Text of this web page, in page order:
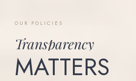
OUR POLICIES
Transparency
MATTERS